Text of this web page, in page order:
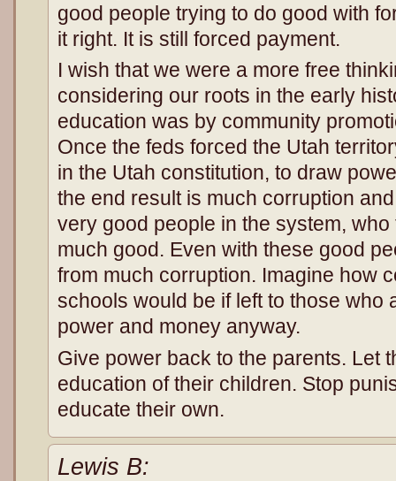
good people trying to do good with
it right. It is still forced payment.
I wish that we were a more free
considering our roots in the early
education was by community
Once the feds forced the Utah
in the Utah constitution, to draw
the end result is much corruption
very good people in the system,
much good. Even with these good
from much corruption. Imagine how
schools would be if left to those who
power and money anyway.
Give power back to the parents. Let
education of their children. Stop
educate their own.
Lewis B: